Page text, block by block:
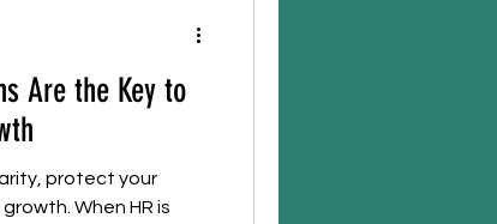
Are the Key to
protect your
When HR is